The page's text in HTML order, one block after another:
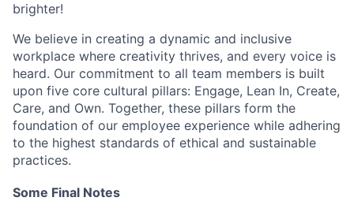
brighter!
We believe in creating a dynamic and inclusive
workplace where creativity thrives, and every voice is
heard. Our commitment to all team members is built
upon five core cultural pillars: Engage, Lean In, Create,
Care, and Own. Together, these pillars form the
foundation of our employee experience while adhering
to the highest standards of ethical and sustainable
practices.
Some Final Notes